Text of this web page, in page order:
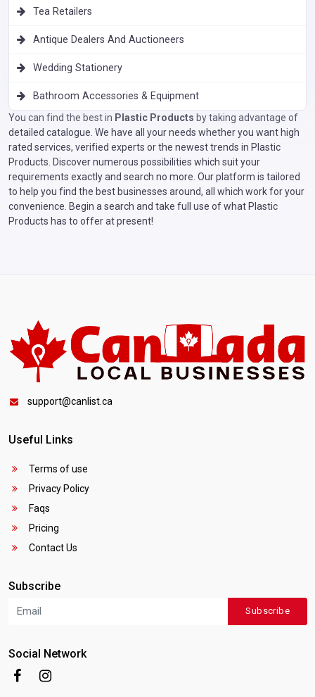
Tea Retailers
Antique Dealers And Auctioneers
Wedding Stationery
Bathroom Accessories & Equipment
You can find the best in Plastic Products by taking advantage of
detailed catalogue. We have all your needs whether you want high
rated services, verified experts or the newest trends in Plastic
Products. Discover numerous possibilities which suit your
requirements exactly and search no more. Our platform is tailored
to help you find the best businesses around, all which work for your
convenience. Begin a search and take full use of what Plastic
Products has to offer at present!
support@canlist.ca
Useful Links
Terms of use
Privacy Policy
Faqs
Pricing
Contact Us
Subscribe
Subscribe
Social Network